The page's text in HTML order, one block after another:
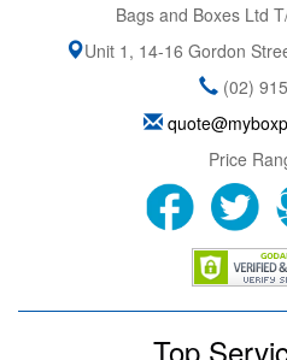
Bags and Boxes Ltd
Unit 1, 14-16 Gordon
(02)
Price
Top